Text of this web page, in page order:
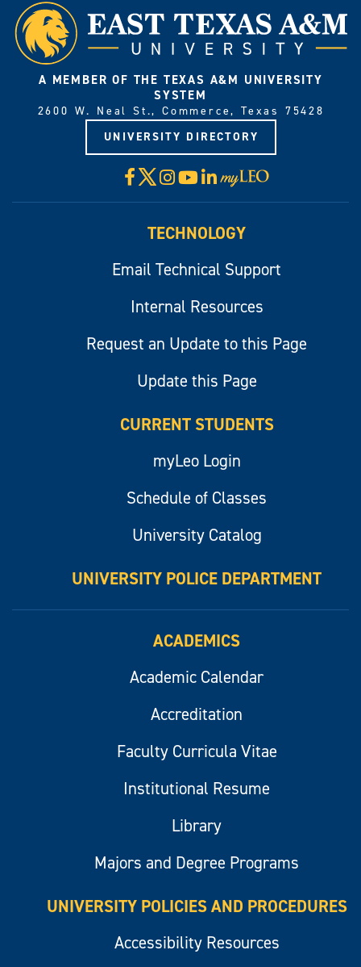
A MEMBER OF THE TEXAS A&M UNIVERSITY
SYSTEM
2600 W. Neal St., Commerce, Texas 75428
UNIVERSITY DIRECTORY
Facebook
X Instagram
YouTube
LinkedIn
Visit
myLeo
TECHNOLOGY
Email Technical Support
Internal Resources
Request an Update to this Page
Update this Page
CURRENT STUDENTS
myLeo Login
Schedule of Classes
University Catalog
UNIVERSITY POLICE DEPARTMENT
ACADEMICS
Academic Calendar
Accreditation
Faculty Curricula Vitae
Institutional Resume
Library
Majors and Degree Programs
UNIVERSITY POLICIES AND PROCEDURES
Accessibility Resources